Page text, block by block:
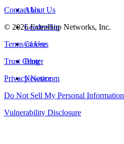
About Us
Leadership
Careers
Blog
Newsroom
Contact Us
© 2026ExtraHop Networks, Inc.
Terms of Use
Trust Center
Privacy Notice
Do Not Sell My Personal Information
Vulnerability Disclosure